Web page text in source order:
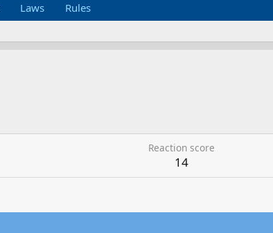
Laws Rules
Reaction score
14